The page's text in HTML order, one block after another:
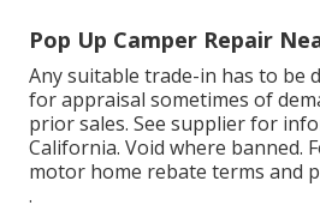
Pop Up Camper Repair
Any suitable trade-in has to be
for appraisal sometimes of
prior sales. See supplier for
California. Void where banned.
motor home rebate terms and
.